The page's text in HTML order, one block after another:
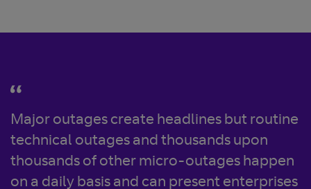
Major outages create headlines but routine
technical outages and thousands upon
thousands of other micro-outages happen
on a daily basis and can present enterprises